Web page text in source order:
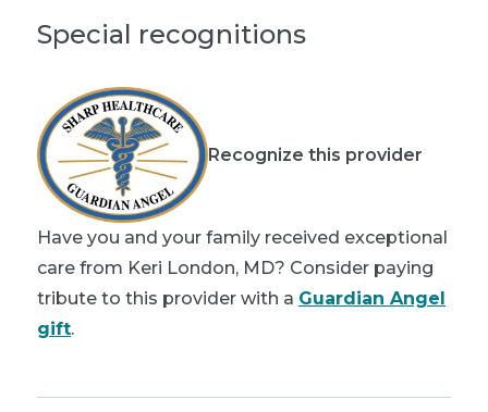
Special recognitions
Recognize this provider
Have you and your family received exceptional
care from Keri London, MD? Consider paying
tribute to this provider with a Guardian Angel
gift.